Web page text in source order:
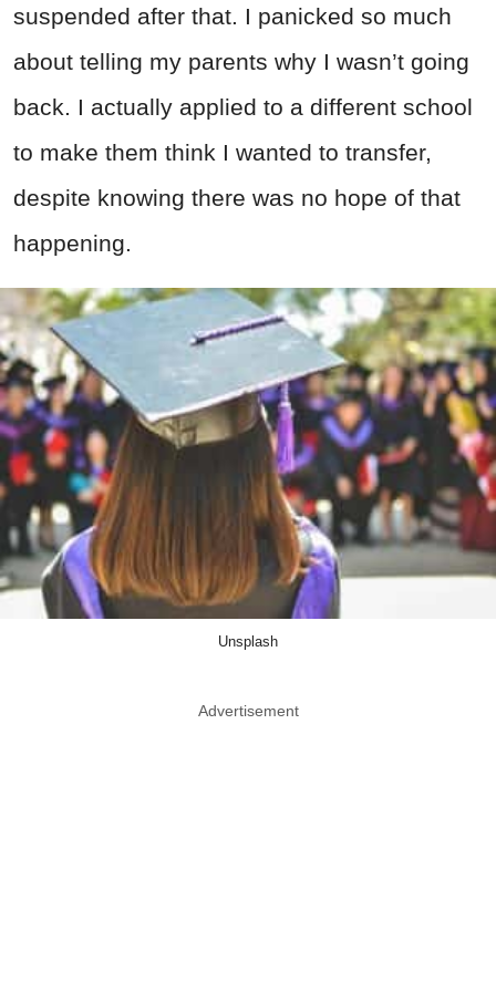
suspended after that. I panicked so much
about telling my parents why I wasn’t going
back. I actually applied to a different school
to make them think I wanted to transfer,
despite knowing there was no hope of that
happening.
Unsplash
Advertisement